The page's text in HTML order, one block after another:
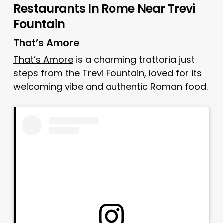
Restaurants In Rome Near Trevi
Fountain
That’s Amore
That’s Amoreis a charming trattoria just
steps from the Trevi Fountain, loved for its
welcoming vibe and authentic Roman food.